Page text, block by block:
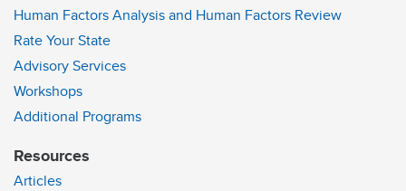
Human Factors Analysis and Human Factors Review
Rate Your State
Advisory Services
Workshops
Additional Programs
Resources
Articles